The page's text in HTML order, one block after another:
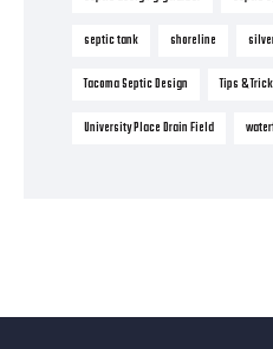
septic tank shoreline
Tacoma Septic Design Tips &
University Place Drain Field